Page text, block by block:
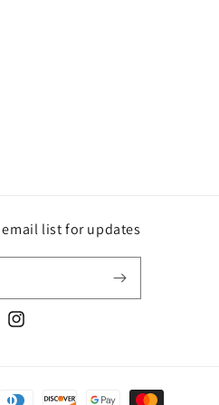
list for updates
Instagram